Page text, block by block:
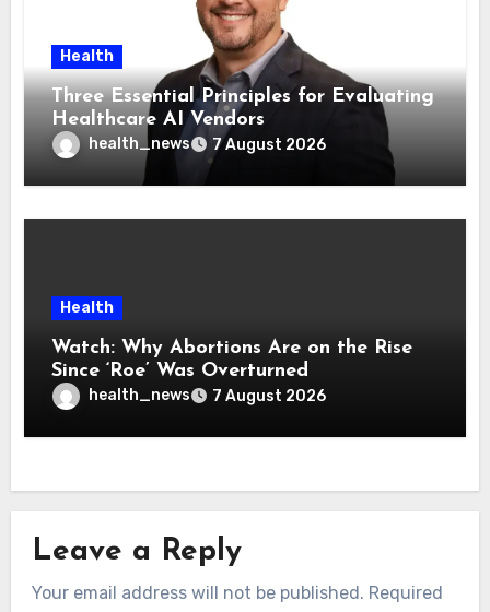
Health
Three Essential Principles for Evaluating
Healthcare AI Vendors
health_news 7 August 2026
Health
Watch: Why Abortions Are on the Rise
Since ‘Roe’ Was Overturned
health_news 7 August 2026
Leave a Reply
Your email address will not be published. Required